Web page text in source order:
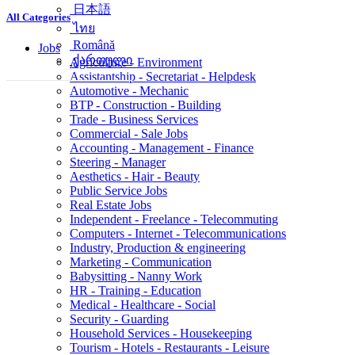
简体中文
日本語
ไทย
Română
ქართული
All Categories
Jobs
Agriculture - Environment
Assistantship - Secretariat - Helpdesk
Automotive - Mechanic
BTP - Construction - Building
Trade - Business Services
Commercial - Sale Jobs
Accounting - Management - Finance
Steering - Manager
Aesthetics - Hair - Beauty
Public Service Jobs
Real Estate Jobs
Independent - Freelance - Telecommuting
Computers - Internet - Telecommunications
Industry, Production & engineering
Marketing - Communication
Babysitting - Nanny Work
HR - Training - Education
Medical - Healthcare - Social
Security - Guarding
Household Services - Housekeeping
Tourism - Hotels - Restaurants - Leisure